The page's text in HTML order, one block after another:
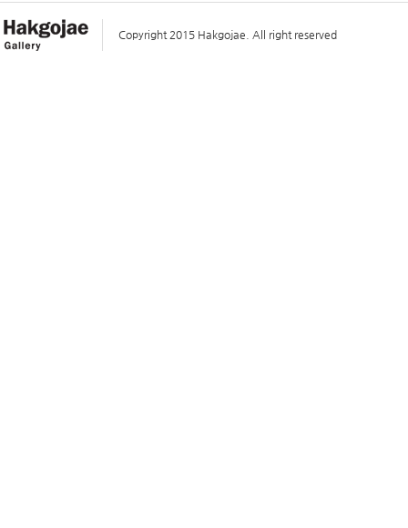
Copyright 2015 Hakgojae. All right reserved